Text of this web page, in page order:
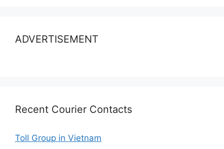
ADVERTISEMENT
Recent Courier Contacts
Toll Group in Vietnam